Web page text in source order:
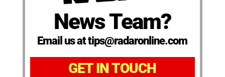
News Team?
Email us at tips@radaronline.com
GET IN TOUCH